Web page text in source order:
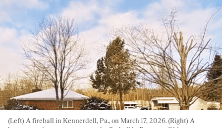
(Left) A fireball in Kennerdell, Pa., on March 17, 2026. (Right) A